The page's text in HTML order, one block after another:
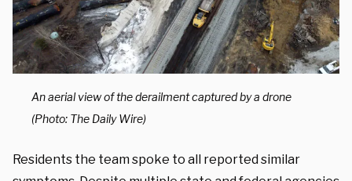
An aerial view of the derailment captured by a drone
(Photo: The Daily Wire)
Residents the team spoke to all reported similar